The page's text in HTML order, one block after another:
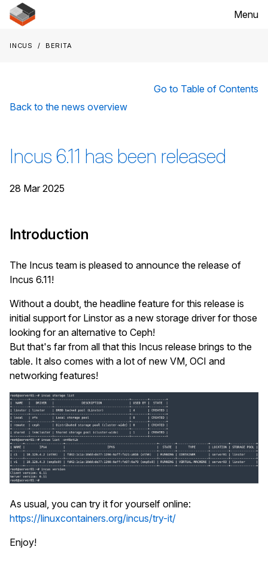
Menu
Incus Berita
Go to Table of Contents
Back to the news overview
Incus 6.11 has been released
28 Mar 2025
Introduction
The Incus team is pleased to announce the release of
Incus 6.11!
Without a doubt, the headline feature for this release is
initial support for Linstor as a new storage driver for those
looking for an alternative to Ceph!
But that's far from all that this Incus release brings to the
table. It also comes with a lot of new VM, OCI and
networking features!
As usual, you can try it for yourself online:
https://linuxcontainers.org/incus/try-it/
Enjoy!